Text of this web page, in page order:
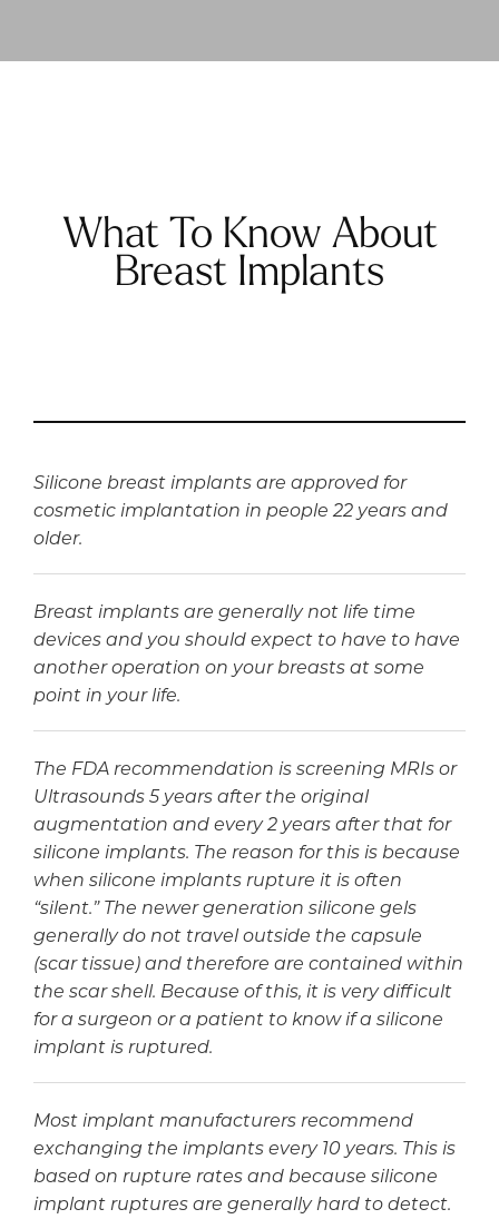
What To Know About
Breast Implants
Silicone breast implants are approved for
cosmetic implantation in people 22 years and
older.
Breast implants are generally not life time
devices and you should expect to have to have
another operation on your breasts at some
point in your life.
The FDA recommendation is screening MRIs or
Ultrasounds 5 years after the original
augmentation and every 2 years after that for
silicone implants. The reason for this is because
when silicone implants rupture it is often
“silent.” The newer generation silicone gels
generally do not travel outside the capsule
(scar tissue) and therefore are contained within
the scar shell. Because of this, it is very difficult
for a surgeon or a patient to know if a silicone
implant is ruptured.
Most implant manufacturers recommend
exchanging the implants every 10 years. This is
based on rupture rates and because silicone
implant ruptures are generally hard to detect.